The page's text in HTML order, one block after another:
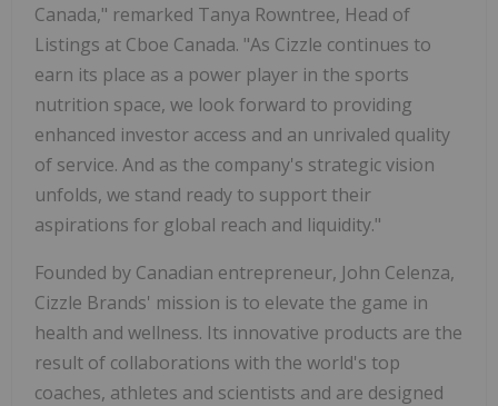
Canada," remarked Tanya Rowntree, Head of
Listings at Cboe Canada. "As Cizzle continues to
earn its place as a power player in the sports
nutrition space, we look forward to providing
enhanced investor access and an unrivaled quality
of service. And as the company's strategic vision
unfolds, we stand ready to support their
aspirations for global reach and liquidity."
Founded by Canadian entrepreneur, John Celenza,
Cizzle Brands' mission is to elevate the game in
health and wellness. Its innovative products are the
result of collaborations with the world's top
coaches, athletes and scientists and are designed